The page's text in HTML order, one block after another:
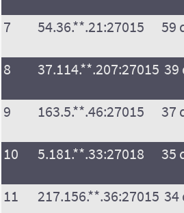
7
54.36.**.21:27015 59
8
37.114.**.207:27015 39
9
163.5.**.46:27015 37
10
5.181.**.33:27018 35
11
217.156.**.36:27015 34